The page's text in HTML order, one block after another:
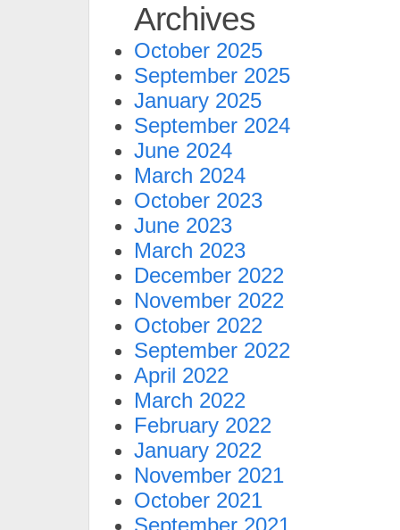
Archives
October 2025
September 2025
January 2025
September 2024
June 2024
March 2024
October 2023
June 2023
March 2023
December 2022
November 2022
October 2022
September 2022
April 2022
March 2022
February 2022
January 2022
November 2021
October 2021
September 2021